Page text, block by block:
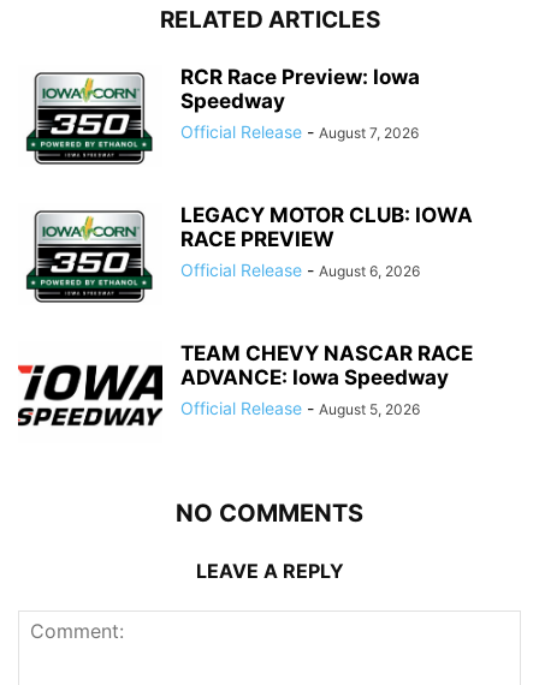
RELATED ARTICLES
RCR Race Preview: Iowa
Speedway
Official Release - August 7, 2026
LEGACY MOTOR CLUB: IOWA
RACE PREVIEW
Official Release - August 6, 2026
TEAM CHEVY NASCAR RACE
ADVANCE: Iowa Speedway
Official Release - August 5, 2026
NO COMMENTS
LEAVE A REPLY